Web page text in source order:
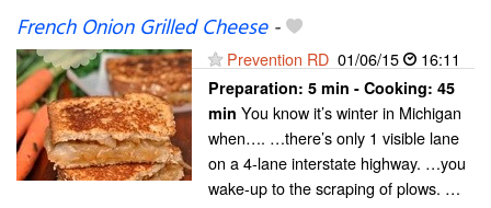
French Onion Grilled Cheese-
Prevention RD 01/06/15 16:11
Preparation: 5 min - Cooking: 45
min You know it’s winter in Michigan
when…. …there’s only 1 visible lane
on a 4-lane interstate highway. …you
wake-up to the scraping of plows. …